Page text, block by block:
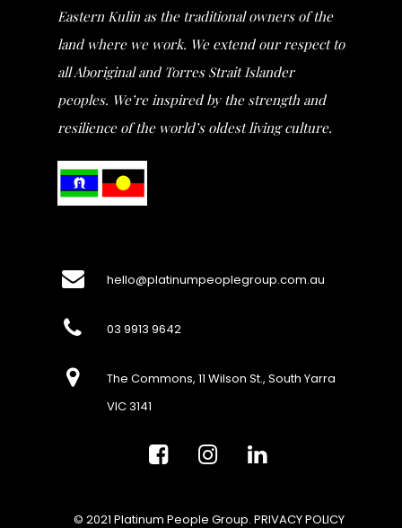
Eastern Kulin as the traditional owners of the
land where we work. We extend our respect to
all Aboriginal and Torres Strait Islander
peoples. We’re inspired by the strength and
resilience of the world’s oldest living culture.
hello@platinumpeoplegroup.com.au
03 9913 9642
The Commons, 11 Wilson St., South Yarra
VIC 3141
© 2021 Platinum People Group. PRIVACY POLICY